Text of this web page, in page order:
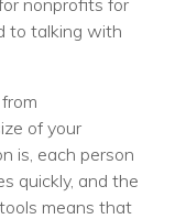
nonprofits for
to talking with
of your
is, each person
quickly, and the
means that